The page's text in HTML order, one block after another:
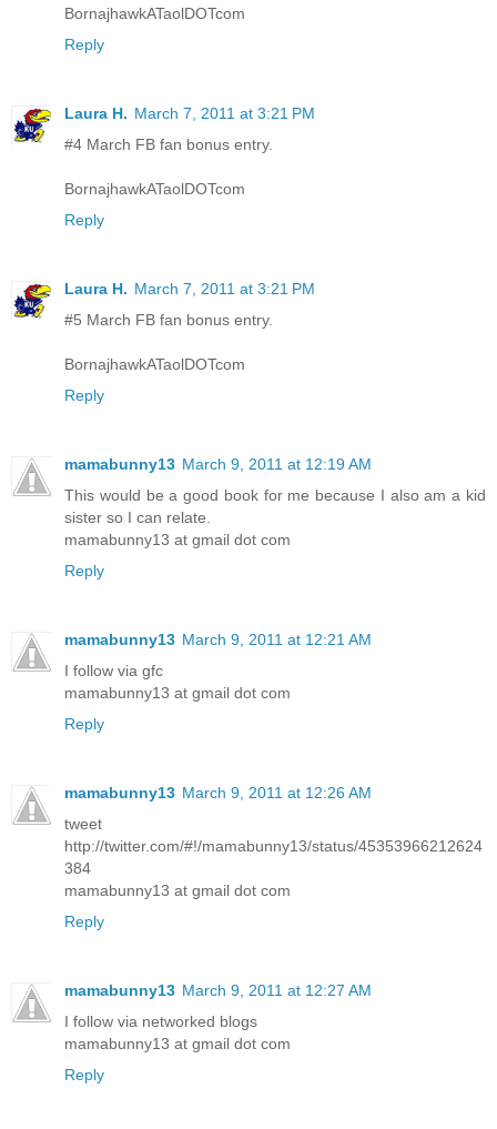
BornajhawkATaolDOTcom
Reply
Laura H. March 7, 2011 at 3:21 PM
#4 March FB fan bonus entry.
BornajhawkATaolDOTcom
Reply
Laura H. March 7, 2011 at 3:21 PM
#5 March FB fan bonus entry.
BornajhawkATaolDOTcom
Reply
mamabunny13 March 9, 2011 at 12:19 AM
This would be a good book for me because I also am a kid
sister so I can relate.
mamabunny13 at gmail dot com
Reply
mamabunny13 March 9, 2011 at 12:21 AM
I follow via gfc
mamabunny13 at gmail dot com
Reply
mamabunny13 March 9, 2011 at 12:26 AM
tweet
http://twitter.com/#!/mamabunny13/status/45353966212624
384
mamabunny13 at gmail dot com
Reply
mamabunny13 March 9, 2011 at 12:27 AM
I follow via networked blogs
mamabunny13 at gmail dot com
Reply